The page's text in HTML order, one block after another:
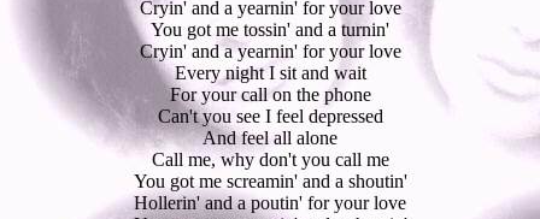
Cryin' and a yearnin' for your love
You got me tossin' and a turnin'
Cryin' and a yearnin' for your love
Every night I sit and wait
For your call on the phone
Can't you see I feel depressed
And feel all alone
Call me, why don't you call me
You got me screamin' and a shoutin'
Hollerin' and a poutin' for your love